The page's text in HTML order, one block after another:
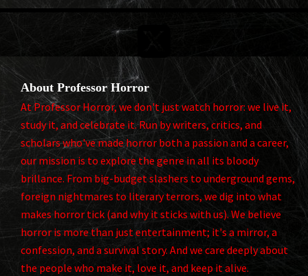

About Professor Horror
At Professor Horror, we don't just watch horror: we live it,
study it, and celebrate it. Run by writers, critics, and
scholars who've made horror both a passion and a career,
our mission is to explore the genre in all its bloody
brillance. From big-budget slashers to underground gems,
foreign nightmares to literary terrors, we dig into what
makes horror tick (and why it sticks with us). We believe
horror is more than just entertainment; it's a mirror, a
confession, and a survival story. And we care deeply about
the people who make it, love it, and keep it alive.